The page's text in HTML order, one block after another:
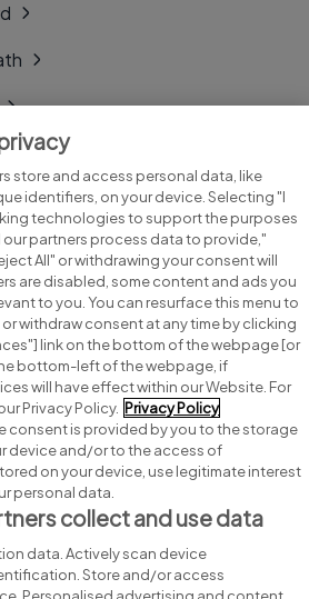
Search for jobs
Post a job
Advice centre
Executive jobs
group.
store and access personal data, like
identifiers, on your device. Selecting "I
technologies to support the purposes
our partners process data to provide,"
All" or withdrawing your consent will
are disabled, some content and ads you
to you. You can resurface this menu to
withdraw consent at any time by clicking
link on the bottom of the webpage [or
bottom-left of the webpage, if
will have effect within our Website. For
Privacy Policy. Privacy Policy
consent is provided by you to the storage
device and/or to the access of
on your device, use legitimate interest
personal data.
collect and use data
data. Actively scan device
Store and/or access